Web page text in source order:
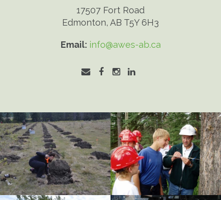
17507 Fort Road
Edmonton, AB T5Y 6H3
Email: info@awes-ab.ca